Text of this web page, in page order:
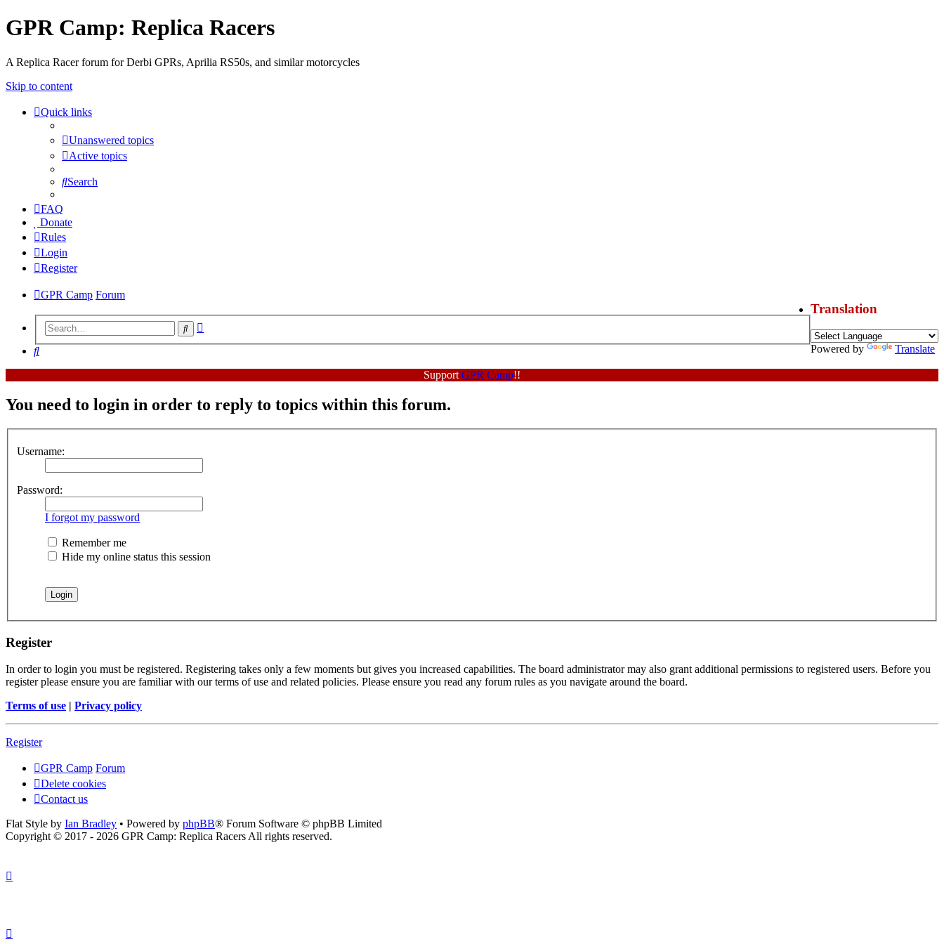
GPR Camp: Replica Racers
A Replica Racer forum for Derbi GPRs, Aprilia RS50s, and similar motorcycles
Skip to content
Quick links
Unanswered topics
Active topics
Search
FAQ
Donate
Rules
Login
Register
GPR Camp Forum
Translation
Powered by Translate
Search
Search
SupportGPR Camp!!
You need to login in order to reply to topics within this forum.
Username:
Password:
I forgot my password
Remember me
Hide my online status this session
Register
In order to login you must be registered. Registering takes only a few moments but gives you increased capabilities. The board administrator may also grant additional permissions to registered users. Before you
register please ensure you are familiar with our terms of use and related policies. Please ensure you read any forum rules as you navigate around the board.
Terms of use | Privacy policy
Register
GPR Camp Forum
Delete cookies
Contact us
Flat Style by Ian Bradley • Powered by phpBB® Forum Software © phpBB Limited
Copyright © 2017 - 2026 GPR Camp: Replica Racers All rights reserved.